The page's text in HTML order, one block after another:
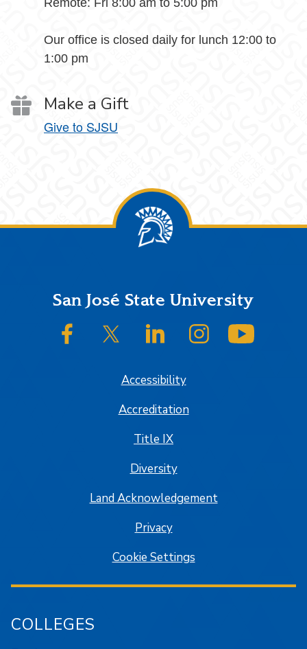
Our office is closed daily for lunch 12:00 to
1:00 pm
Make a Gift
Give to SJSU
FooterSan José State University
SJSU on FacebookSJSU on Twitter/XSJSU on LinkedInSJSU on Instagram
Accessibility
Accreditation
Title IX
Diversity
Land Acknowledgement
Privacy
Cookie Settings
COLLEGES